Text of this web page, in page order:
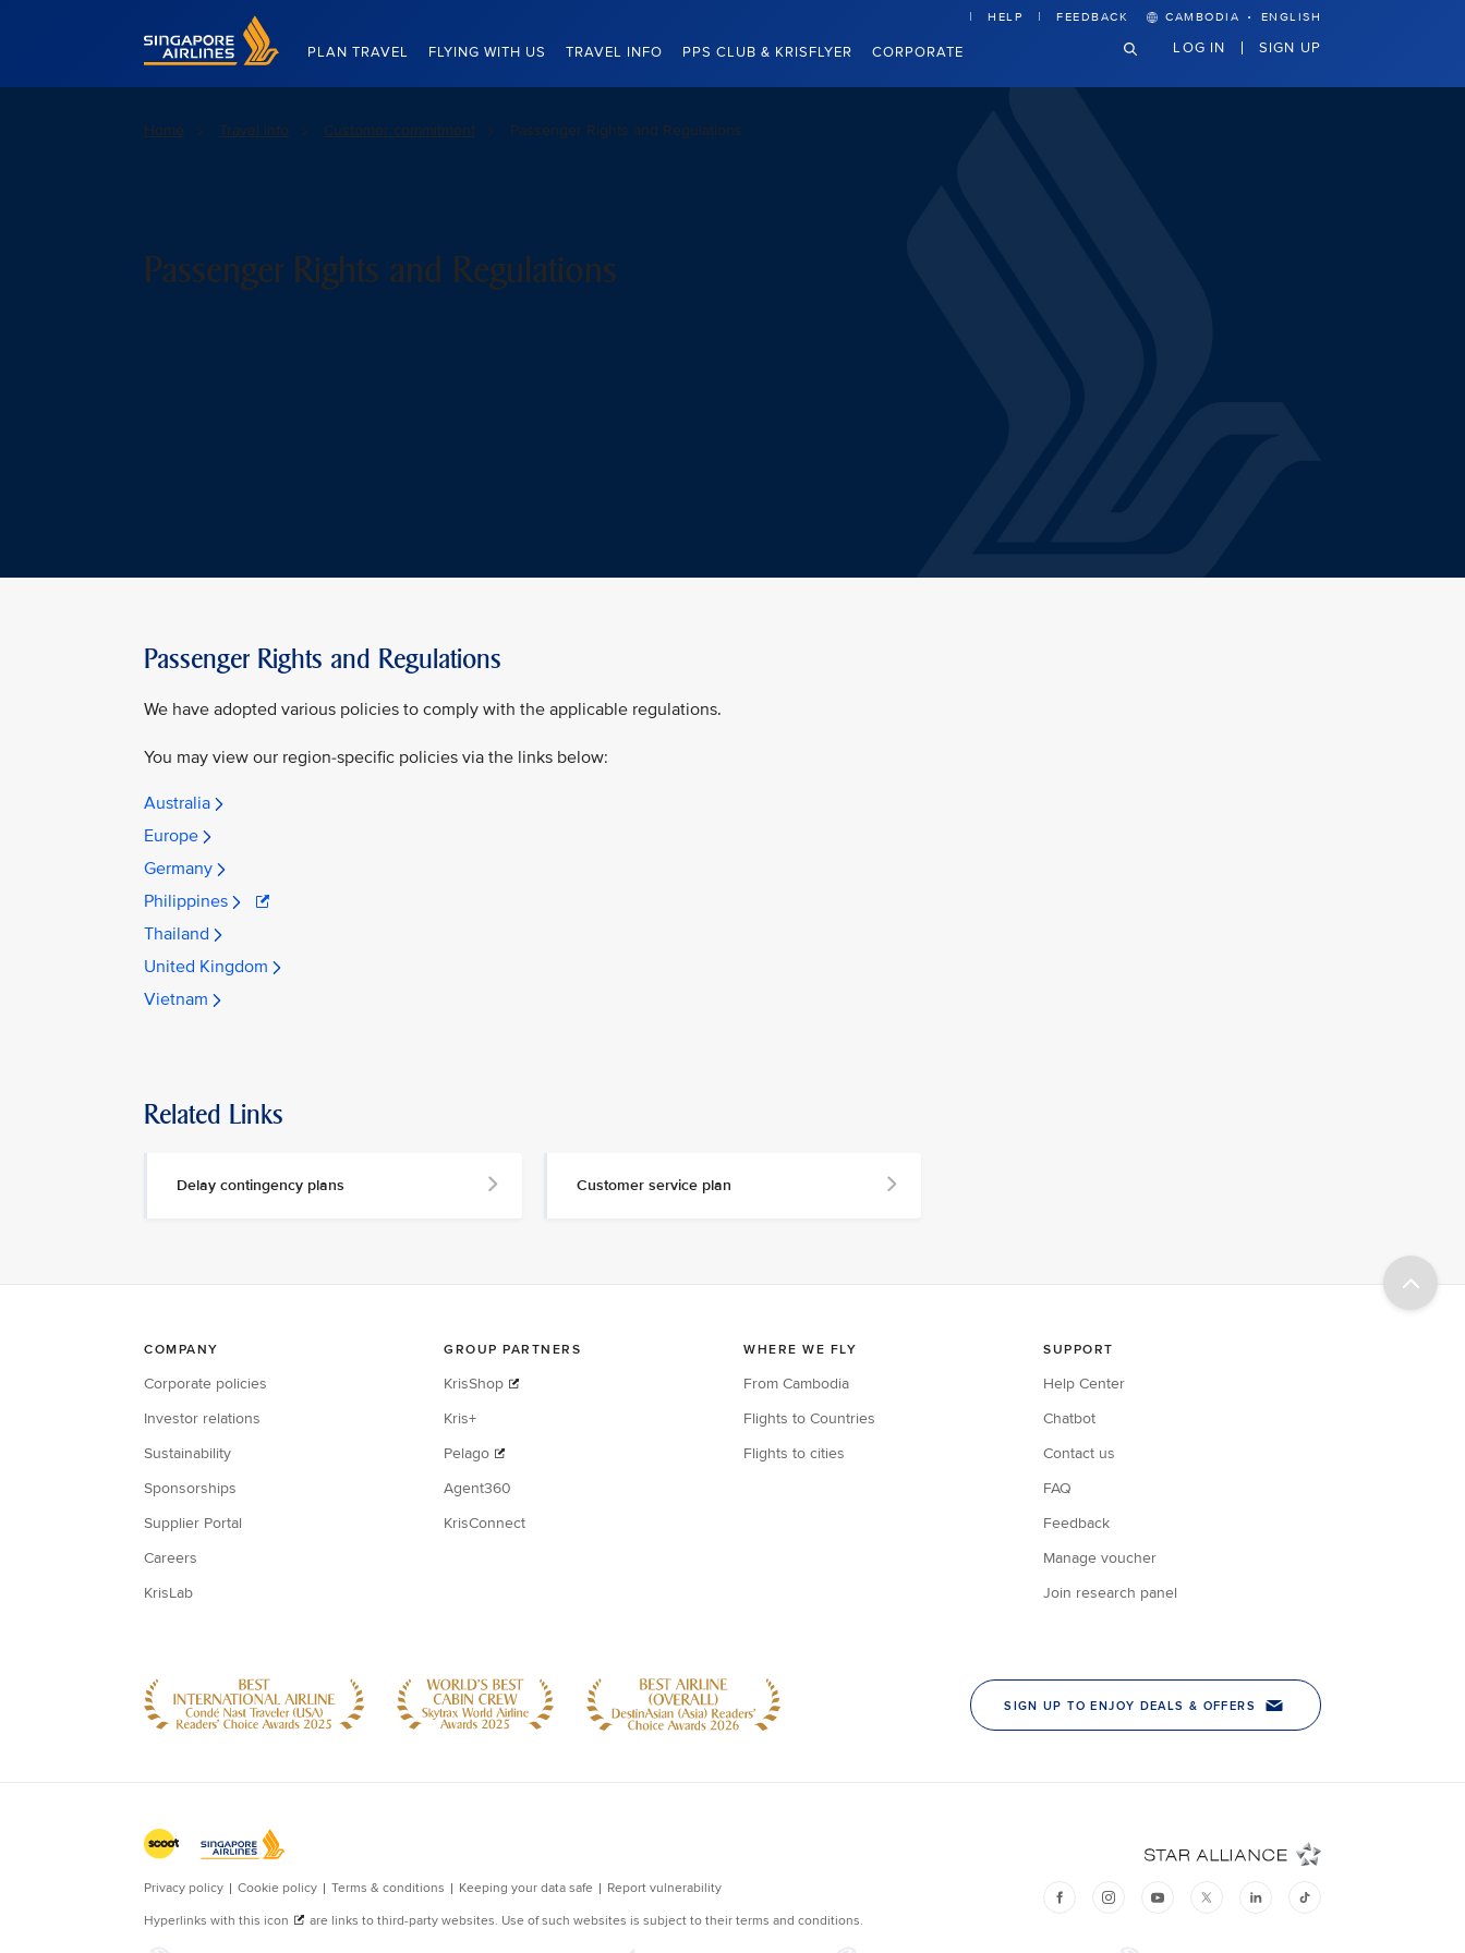
Singapore Airlines Home
PLAN TRAVEL FLYING WITH US TRAVEL INFO PPS CLUB & KRISFLYER CORPORATE
HELP FEEDBACK CAMBODIA · ENGLISH
LOG IN SIGN UP
Home Travel info Customer commitment Passenger Rights and Regulations
Passenger Rights and Regulations
Passenger Rights and Regulations
We have adopted various policies to comply with the applicable regulations.
You may view our region-specific policies via the links below:
Australia
Europe
Germany
Philippines
Thailand
United Kingdom
Vietnam
Related Links
Delay contingency plans Customer service plan